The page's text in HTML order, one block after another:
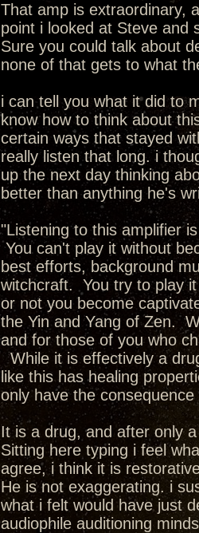
That amp is extraordinary,
point i looked at Steve and
Sure you could talk about
none of that gets to what
i can tell you what it did to
know how to think about
certain ways that stayed
really listen that long. i
up the next day thinking
better than anything he's
"Listening to this amplifier
You can't play it without
best efforts, background
witchcraft. You try to play
or not you become
the Yin and Yang of Zen.
and for those of you who
While it is effectively a
like this has healing
only have the
It is a drug, and after only
Sitting here typing i feel
agree, i think it is
He is not exaggerating. i
what i felt would have just
audiophile auditioning